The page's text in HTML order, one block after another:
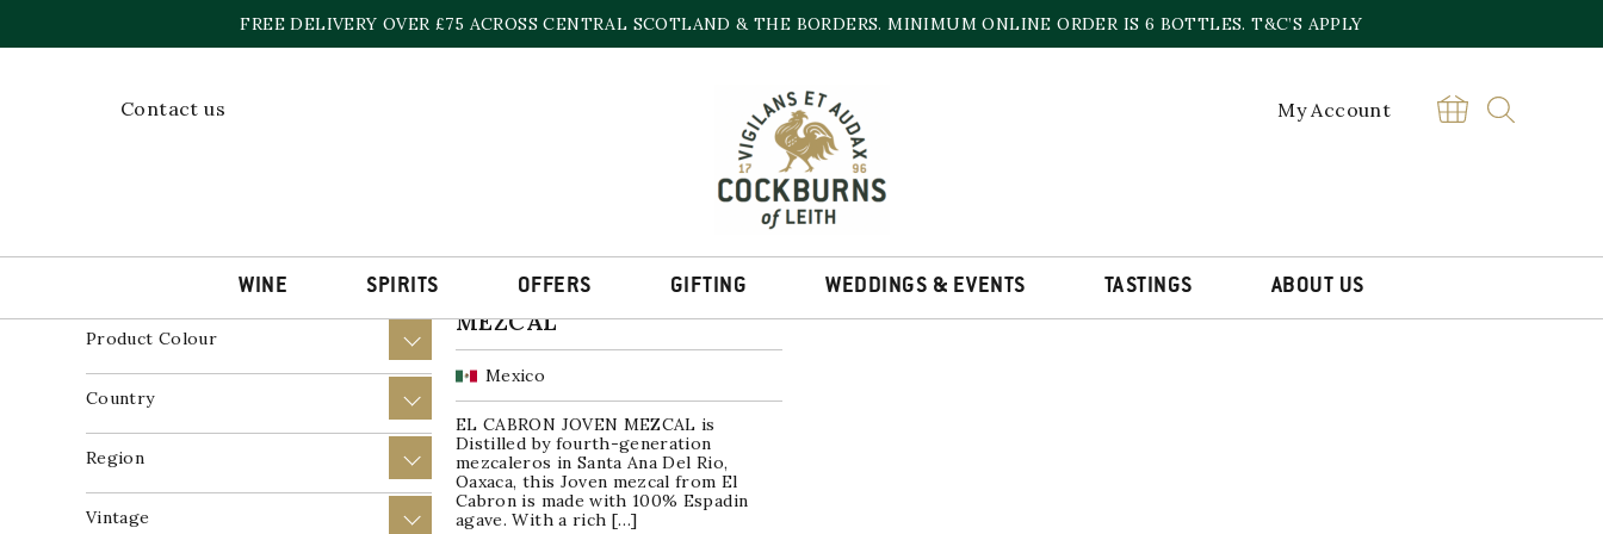
content
FREE DELIVERY OVER £75 ACROSS CENTRAL SCOTLAND & THE BORDERS. MINIMUM ONLINE ORDER IS 6 BOTTLES. T&C’S APPLY
Contact us My Account
WINE SPIRITS OFFERS GIFTING WEDDINGS & EVENTS TASTINGS ABOUT US
Home»El Cabron
EL CABRON
Product Wine Style +
Product Colour +
Country +
Region +
Vintage +
EL CABRON JOVEN
MEZCAL
Mexico
EL CABRON JOVEN MEZCAL is
Distilled by fourth-generation
mezcaleros in Santa Ana Del Rio,
Oaxaca, this Joven mezcal from El
Cabron is made with 100% Espadin
agave. With a rich […]